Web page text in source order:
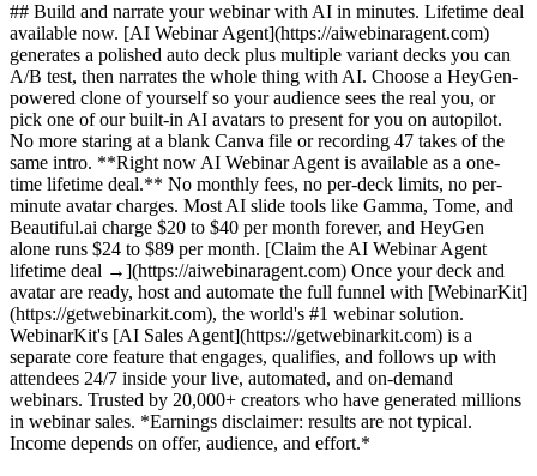
## Build and narrate your webinar with AI in minutes. Lifetime deal
available now. [AI Webinar Agent](https://aiwebinaragent.com)
generates a polished auto deck plus multiple variant decks you can
A/B test, then narrates the whole thing with AI. Choose a HeyGen-
powered clone of yourself so your audience sees the real you, or
pick one of our built-in AI avatars to present for you on autopilot.
No more staring at a blank Canva file or recording 47 takes of the
same intro. **Right now AI Webinar Agent is available as a one-
time lifetime deal.** No monthly fees, no per-deck limits, no per-
minute avatar charges. Most AI slide tools like Gamma, Tome, and
Beautiful.ai charge $20 to $40 per month forever, and HeyGen
alone runs $24 to $89 per month. [Claim the AI Webinar Agent
lifetime deal →](https://aiwebinaragent.com) Once your deck and
avatar are ready, host and automate the full funnel with [WebinarKit]
(https://getwebinarkit.com), the world's #1 webinar solution.
WebinarKit's [AI Sales Agent](https://getwebinarkit.com) is a
separate core feature that engages, qualifies, and follows up with
attendees 24/7 inside your live, automated, and on-demand
webinars. Trusted by 20,000+ creators who have generated millions
in webinar sales. *Earnings disclaimer: results are not typical.
Income depends on offer, audience, and effort.*